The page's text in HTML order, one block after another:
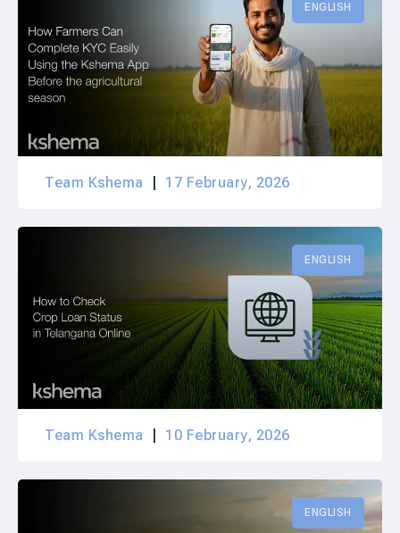
ENGLISH
Team Kshema 17 February, 2026
ENGLISH
Team Kshema 10 February, 2026
ENGLISH